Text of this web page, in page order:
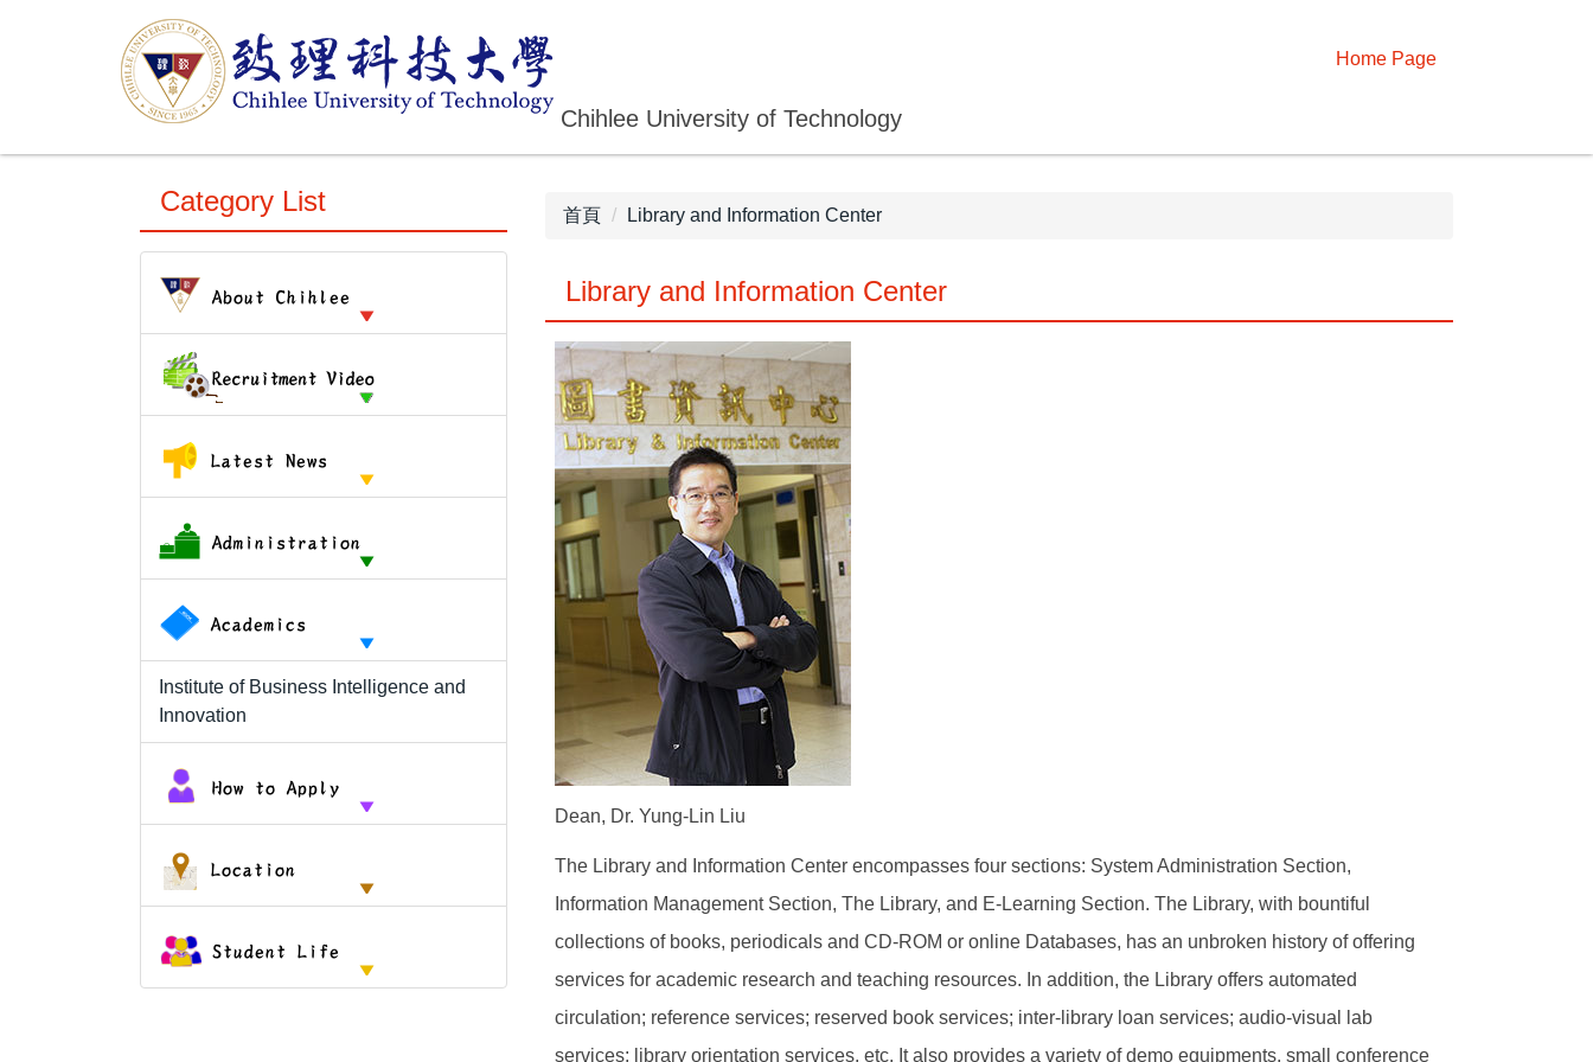
容
Chihlee University of Technology
Home Page
Category List
Institute of Business Intelligence and
Innovation
首頁 Library and Information Center
Library and Information Center
Dean, Dr. Yung-Lin Liu
The Library and Information Center encompasses four sections: System Administration Section,
Information Management Section, The Library, and E-Learning Section. The Library, with bountiful
collections of books, periodicals and CD-ROM or online Databases, has an unbroken history of offering
services for academic research and teaching resources. In addition, the Library offers automated
circulation; reference services; reserved book services; inter-library loan services; audio-visual lab
services; library orientation services, etc. It also provides a variety of demo equipments, small conference